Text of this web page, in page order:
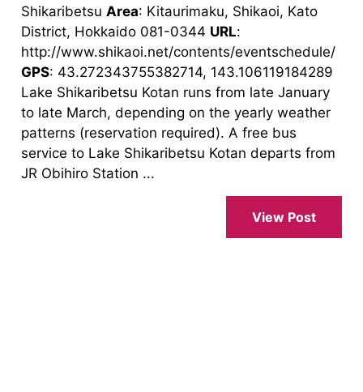
Shikaribetsu Area: Kitaurimaku, Shikaoi, Kato
District, Hokkaido 081-0344 URL:
http://www.shikaoi.net/contents/eventschedule/
GPS: 43.272343755382714, 143.106119184289
Lake Shikaribetsu Kotan runs from late January
to late March, depending on the yearly weather
patterns (reservation required). A free bus
service to Lake Shikaribetsu Kotan departs from
JR Obihiro Station ...
View Post